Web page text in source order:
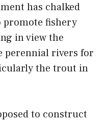
has chalked
promote fishery
in view the
perennial rivers for
the trout in
to construct